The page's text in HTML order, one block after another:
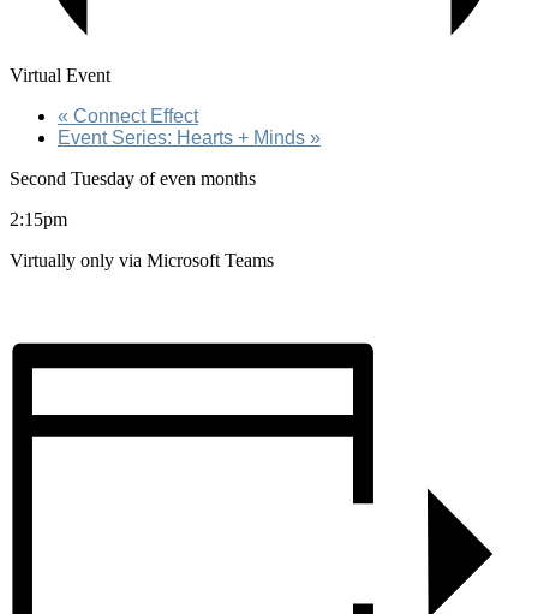
Virtual Event
« Connect Effect
Event Series: Hearts + Minds »
Second Tuesday of even months
2:15pm
Virtually only via Microsoft Teams